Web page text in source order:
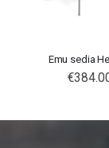
Emu sedia